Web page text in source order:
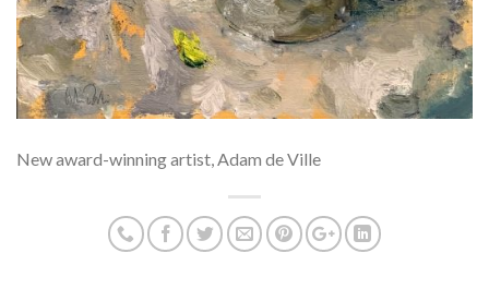
New award-winning artist, Adam de Ville